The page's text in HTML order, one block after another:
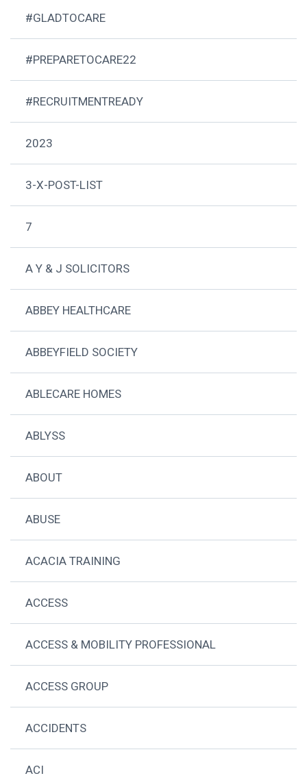
#GLADTOCARE
#PREPARETOCARE22
#RECRUITMENTREADY
2023
3-X-POST-LIST
7
A Y & J SOLICITORS
ABBEY HEALTHCARE
ABBEYFIELD SOCIETY
ABLECARE HOMES
ABLYSS
ABOUT
ABUSE
ACACIA TRAINING
ACCESS
ACCESS & MOBILITY PROFESSIONAL
ACCESS GROUP
ACCIDENTS
ACI